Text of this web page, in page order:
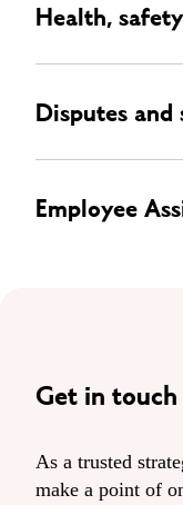
Health,
Disputes
Employee
Get in touch
As a trusted
make a point of